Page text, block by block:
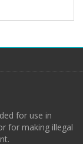
for use in
for making illegal